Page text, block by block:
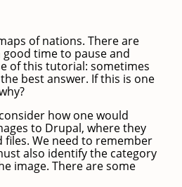
of nations. There are
good time to pause and
of this tutorial: sometimes
best answer. If this is one
how one would
to Drupal, where they
files. We need to remember
also identify the category
image. There are some